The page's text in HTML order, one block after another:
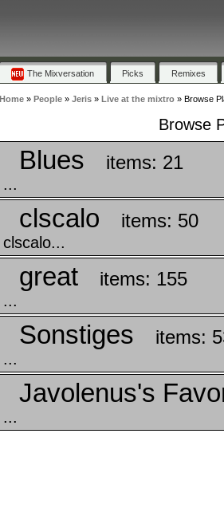
The Mixversation Picks Remixes
Home» People» Jeris» Live at the mixtro» Browse
Browse
Blues items: 21
...
clscalo items: 50
clscalo...
great items: 155
...
Sonstiges items:
...
Javolenus's
...